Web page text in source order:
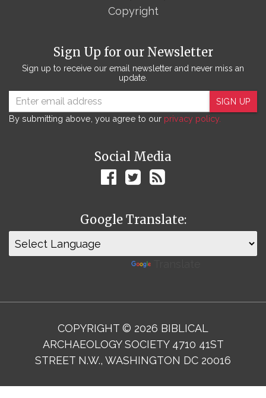
Sign Up for our Newsletter
Sign up to receive our email newsletter and never miss an
update.
SIGN UP
By submitting above, you agree to our privacy policy.
Social Media
Google Translate:
Copyright
COPYRIGHT © 2026 BIBLICAL
ARCHAEOLOGY SOCIETY 4710 41ST
STREET N.W., WASHINGTON DC 20016